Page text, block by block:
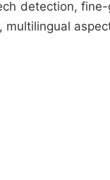
detection,